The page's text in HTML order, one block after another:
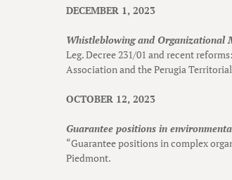
DECEMBER 1, 2023
Whistleblowing and Organizational
Leg. Decree 231/01 and recent
Association and the Perugia
OCTOBER 12, 2023
Guarantee positions in
“Guarantee positions in complex
Piedmont.